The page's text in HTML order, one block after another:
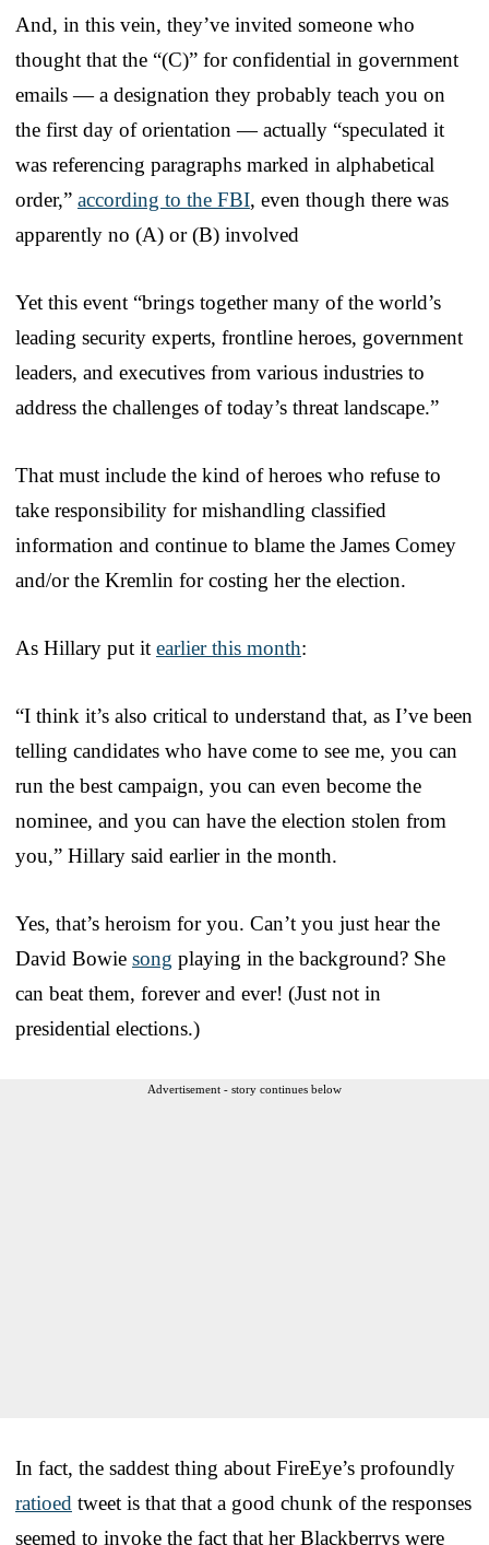
And, in this vein, they’ve invited someone who
thought that the “(C)” for confidential in government
emails — a designation they probably teach you on
the first day of orientation — actually “speculated it
was referencing paragraphs marked in alphabetical
order,” according to the FBI, even though there was
apparently no (A) or (B) involved
Yet this event “brings together many of the world’s
leading security experts, frontline heroes, government
leaders, and executives from various industries to
address the challenges of today’s threat landscape.”
That must include the kind of heroes who refuse to
take responsibility for mishandling classified
information and continue to blame the James Comey
and/or the Kremlin for costing her the election.
As Hillary put it earlier this month:
“I think it’s also critical to understand that, as I’ve been
telling candidates who have come to see me, you can
run the best campaign, you can even become the
nominee, and you can have the election stolen from
you,” Hillary said earlier in the month.
Yes, that’s heroism for you. Can’t you just hear the
David Bowie song playing in the background? She
can beat them, forever and ever! (Just not in
presidential elections.)
Advertisement - story continues below
In fact, the saddest thing about FireEye’s profoundly
ratioed tweet is that that a good chunk of the responses
seemed to invoke the fact that her Blackberrys were